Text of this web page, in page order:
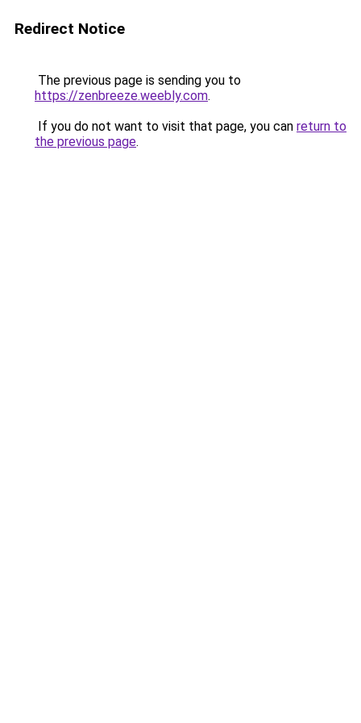
Redirect Notice
The previous page is sending you to
https://zenbreeze.weebly.com.
If you do not want to visit that page, you can return to
the previous page.